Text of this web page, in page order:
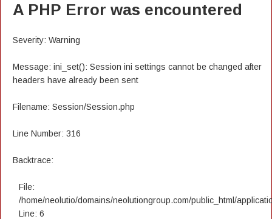
A PHP Error was encountered
Severity: Warning
Message: ini_set(): Session ini settings cannot be changed after
headers have already been sent
Filename: Session/Session.php
Line Number: 316
Backtrace:
File:
/home/neolutio/domains/neolutiongroup.com/public_html/
Line: 6